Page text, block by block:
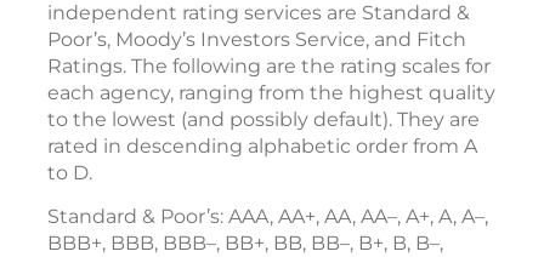
independent rating services are Standard &
Poor’s, Moody’s Investors Service, and Fitch
Ratings. The following are the rating scales for
each agency, ranging from the highest quality
to the lowest (and possibly default). They are
rated in descending alphabetic order from A
to D.
Standard & Poor’s: AAA, AA+, AA, AA–, A+, A, A–,
BBB+, BBB, BBB–, BB+, BB, BB–, B+, B, B–,